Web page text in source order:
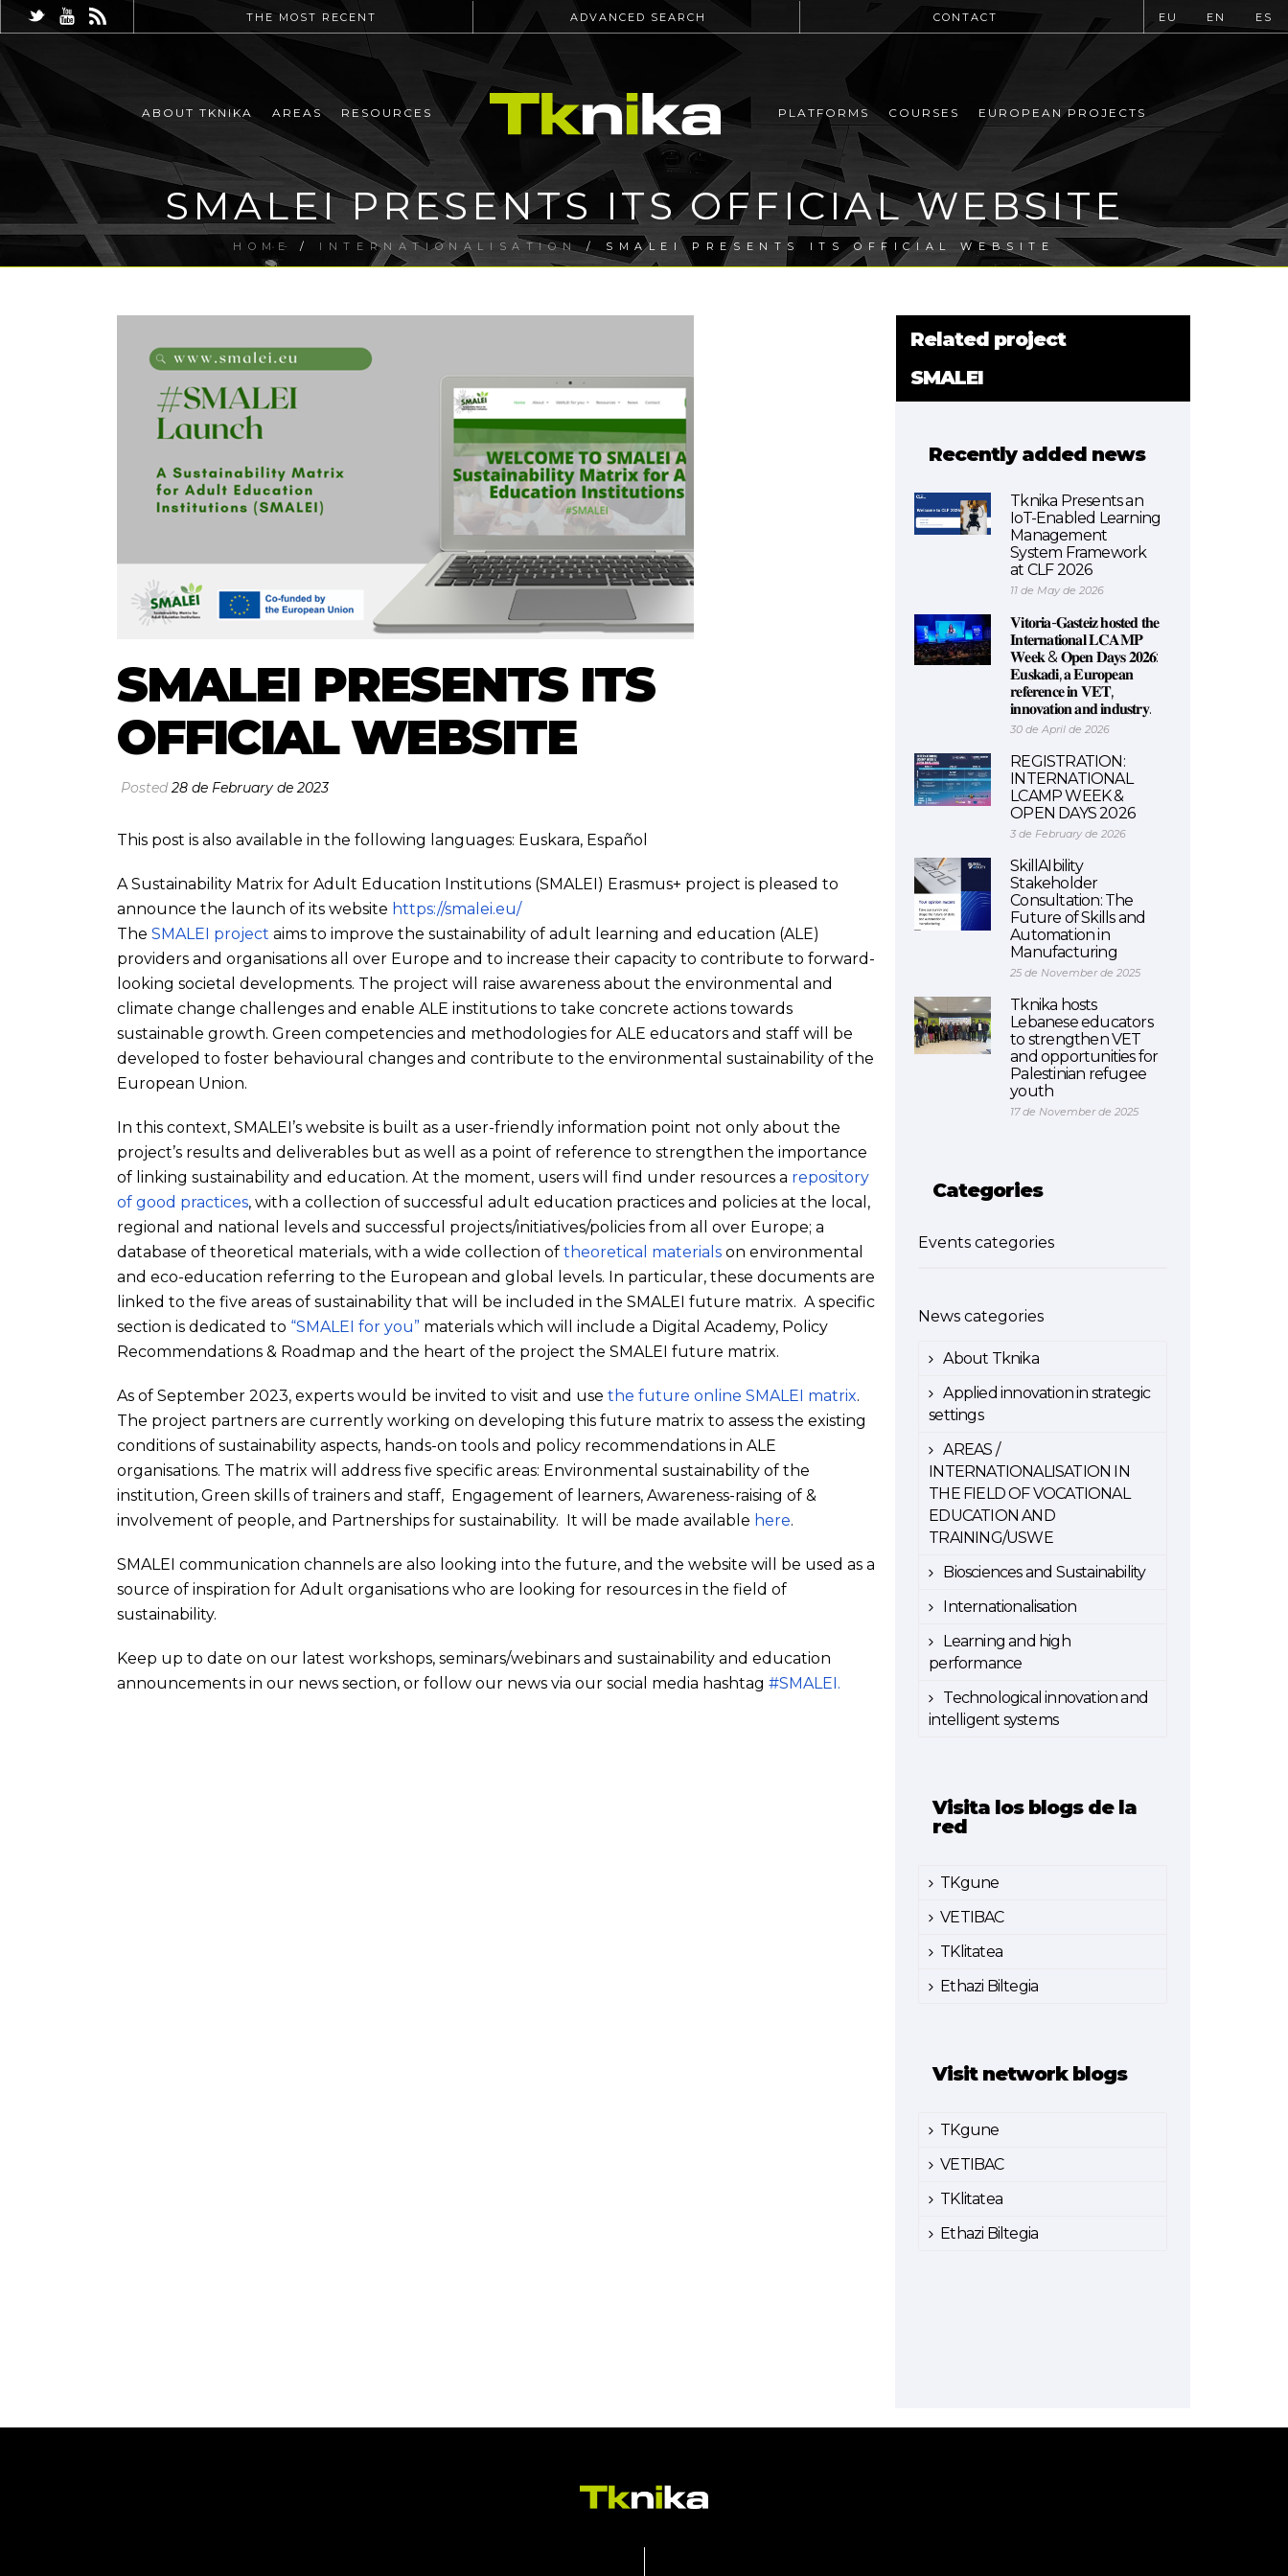
THE MOST RECENT ADVANCED SEARCH CONTACT EU EN ES
ABOUT TKNIKA AREAS RESOURCES PLATFORMS COURSES EUROPEAN PROJECTS
SMALEI PRESENTS ITS OFFICIAL WEBSITE
HOME / INTERNATIONALISATION / SMALEI PRESENTS ITS OFFICIAL WEBSITE
SMALEI PRESENTS ITS
OFFICIAL WEBSITE
Posted28 de February de 2023
This post is also available in the following languages: Euskara, Español
A Sustainability Matrix for Adult Education Institutions (SMALEI) Erasmus+ project is pleased to
announce the launch of its website https://smalei.eu/
The SMALEI project aims to improve the sustainability of adult learning and education (ALE)
providers and organisations all over Europe and to increase their capacity to contribute to forward-
looking societal developments. The project will raise awareness about the environmental and
climate change challenges and enable ALE institutions to take concrete actions towards
sustainable growth. Green competencies and methodologies for ALE educators and staff will be
developed to foster behavioural changes and contribute to the environmental sustainability of the
European Union.
In this context, SMALEI’s website is built as a user-friendly information point not only about the
project’s results and deliverables but as well as a point of reference to strengthen the importance
of linking sustainability and education. At the moment, users will find under resources a repository
of good practices, with a collection of successful adult education practices and policies at the local,
regional and national levels and successful projects/initiatives/policies from all over Europe; a
database of theoretical materials, with a wide collection of theoretical materials on environmental
and eco-education referring to the European and global levels. In particular, these documents are
linked to the five areas of sustainability that will be included in the SMALEI future matrix. A specific
section is dedicated to “SMALEI for you” materials which will include a Digital Academy, Policy
Recommendations & Roadmap and the heart of the project the SMALEI future matrix.
As of September 2023, experts would be invited to visit and use the future online SMALEI matrix.
The project partners are currently working on developing this future matrix to assess the existing
conditions of sustainability aspects, hands-on tools and policy recommendations in ALE
organisations. The matrix will address five specific areas: Environmental sustainability of the
institution, Green skills of trainers and staff, Engagement of learners, Awareness-raising of &
involvement of people, and Partnerships for sustainability. It will be made available here.
SMALEI communication channels are also looking into the future, and the website will be used as a
source of inspiration for Adult organisations who are looking for resources in the field of
sustainability.
Keep up to date on our latest workshops, seminars/webinars and sustainability and education
announcements in our news section, or follow our news via our social media hashtag #SMALEI.
Related project
SMALEI
Recently added news
Tknika Presents an
IoT-Enabled Learning
Management
System Framework
at CLF 2026
11 de May de 2026
𝐕𝐢𝐭𝐨𝐫𝐢𝐚-𝐆𝐚𝐬𝐭𝐞𝐢𝐳 𝐡𝐨𝐬𝐭𝐞𝐝 𝐭𝐡𝐞
𝐈𝐧𝐭𝐞𝐫𝐧𝐚𝐭𝐢𝐨𝐧𝐚𝐥 𝐋𝐂𝐀𝐌𝐏
𝐖𝐞𝐞𝐤 & 𝐎𝐩𝐞𝐧 𝐃𝐚𝐲𝐬 𝟐𝟎𝟐𝟔:
𝐄𝐮𝐬𝐤𝐚𝐝𝐢, 𝐚 𝐄𝐮𝐫𝐨𝐩𝐞𝐚𝐧
𝐫𝐞𝐟𝐞𝐫𝐞𝐧𝐜𝐞 𝐢𝐧 𝐕𝐄𝐓,
𝐢𝐧𝐧𝐨𝐯𝐚𝐭𝐢𝐨𝐧 𝐚𝐧𝐝 𝐢𝐧𝐝𝐮𝐬𝐭𝐫𝐲.
30 de April de 2026
REGISTRATION:
INTERNATIONAL
LCAMP WEEK &
OPEN DAYS 2026
3 de February de 2026
SkillAIbility
Stakeholder
Consultation: The
Future of Skills and
Automation in
Manufacturing
25 de November de 2025
Tknika hosts
Lebanese educators
to strengthen VET
and opportunities for
Palestinian refugee
youth
17 de November de 2025
Categories
Events categories
News categories
About Tknika
Applied innovation in strategic
settings
AREAS /
INTERNATIONALISATION IN
THE FIELD OF VOCATIONAL
EDUCATION AND
TRAINING/USWE
Biosciences and Sustainability
Internationalisation
Learning and high
performance
Technological innovation and
intelligent systems
Visita los blogs de la
red
TKgune
VETIBAC
TKlitatea
Ethazi Biltegia
Visit network blogs
TKgune
VETIBAC
TKlitatea
Ethazi Biltegia